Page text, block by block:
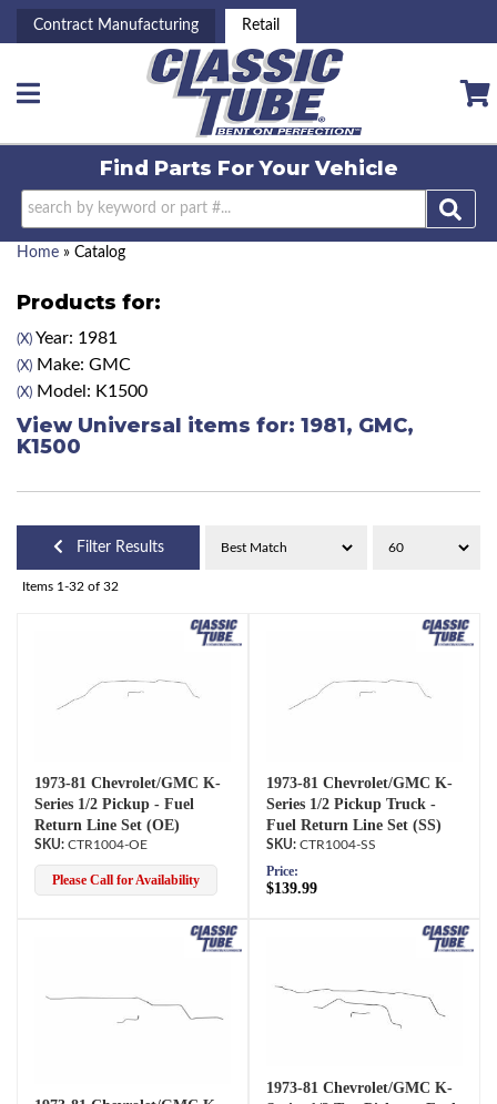
Contract Manufacturing Retail
Toggle navigation
Find Parts ForYour Vehicle
Home » Catalog
Products for:
(X) Year: 1981
(X) Make: GMC
(X) Model: K1500
View Universal items for: 1981, GMC,
K1500
Filter Results
Items 1-32 of 32
1973-81 Chevrolet/GMC K-
Series 1/2 Pickup - Fuel
Return Line Set (OE)
CTR1004-OE
Please Call for Availability
1973-81 Chevrolet/GMC K-
Series 1/2 Pickup Truck -
Fuel Return Line Set (SS)
CTR1004-SS
Price:
$139.99
1973-81 Chevrolet/GMC K-